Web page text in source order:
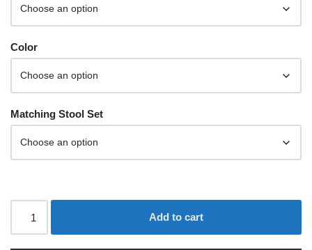
Color
Matching Stool Set
Add to cart